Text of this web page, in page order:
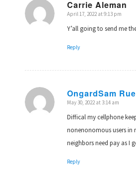
Carrie Aleman
says:
April 17, 2022 at 9:13 pm
Y’all going to send me
Reply
OngardSam
says:
May 30, 2022 at 3:14 am
Diffical my cellphone
nonenonomous users in
neighbors need pay as I
Reply